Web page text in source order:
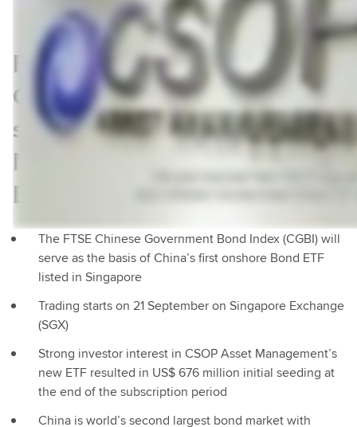
FTSE Russell China
Government Bond Index
selected by CSOP Asset
Management for landmark
ETF listing
The FTSE Chinese Government Bond Index (CGBI) will
serve as the basis of China’s first onshore Bond ETF
listed in Singapore
Trading starts on 21 September on Singapore Exchange
(SGX)
Strong investor interest in CSOP Asset Management’s
new ETF resulted in US$ 676 million initial seeding at
the end of the subscription period
China is world’s second largest bond market with